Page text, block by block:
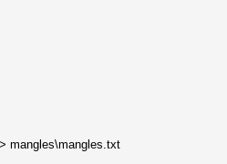
mangles\mangles.txt